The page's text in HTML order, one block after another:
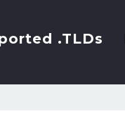
.TLDs